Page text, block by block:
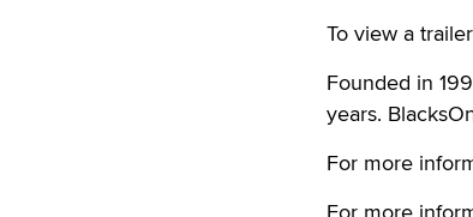
To view a
Founded in
years.
For more